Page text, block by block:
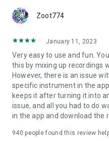
Zoot774
January 11, 2023
Very easy to use and fun.
this by mixing up recordings
However, there is an issue
specific instrument in the
keeps it after turning it into
issue, and all you had to do
in the app and download the
940 people found this review